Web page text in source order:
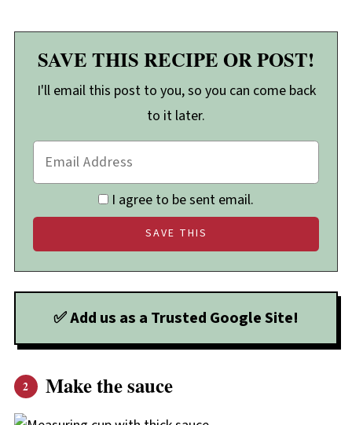
SAVE THIS RECIPE OR POST!
I'll email this post to you, so you can come back
to it later.
I agree to be sent email.
✅ Add us as a Trusted Google Site!
Make the sauce